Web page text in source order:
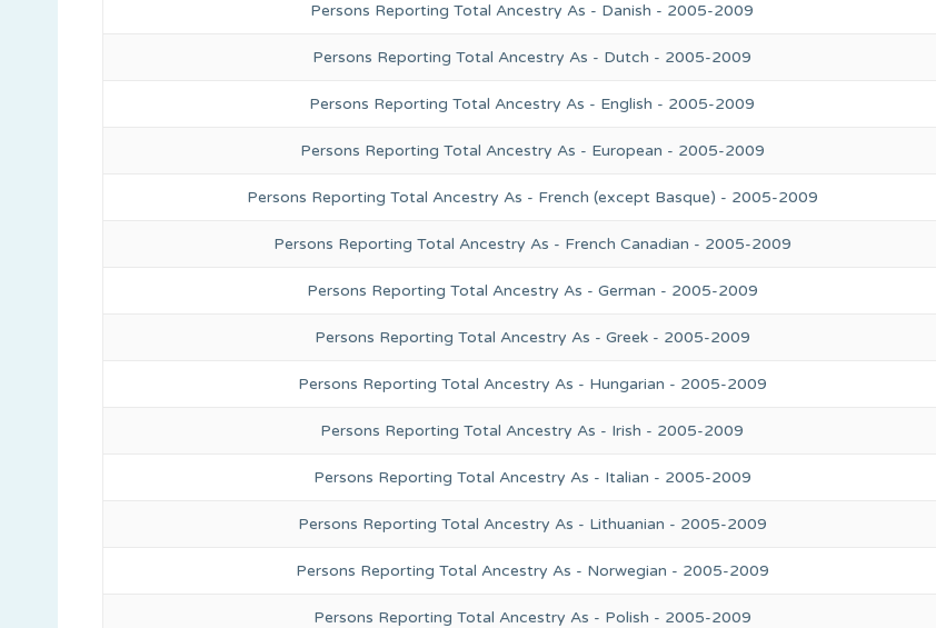
Persons Reporting Total Ancestry As - Danish - 2005-2009
Persons Reporting Total Ancestry As - Dutch - 2005-2009
Persons Reporting Total Ancestry As - English - 2005-2009
Persons Reporting Total Ancestry As - European - 2005-2009
Persons Reporting Total Ancestry As - French (except Basque) - 2005-2009
Persons Reporting Total Ancestry As - French Canadian - 2005-2009
Persons Reporting Total Ancestry As - German - 2005-2009
Persons Reporting Total Ancestry As - Greek - 2005-2009
Persons Reporting Total Ancestry As - Hungarian - 2005-2009
Persons Reporting Total Ancestry As - Irish - 2005-2009
Persons Reporting Total Ancestry As - Italian - 2005-2009
Persons Reporting Total Ancestry As - Lithuanian - 2005-2009
Persons Reporting Total Ancestry As - Norwegian - 2005-2009
Persons Reporting Total Ancestry As - Polish - 2005-2009